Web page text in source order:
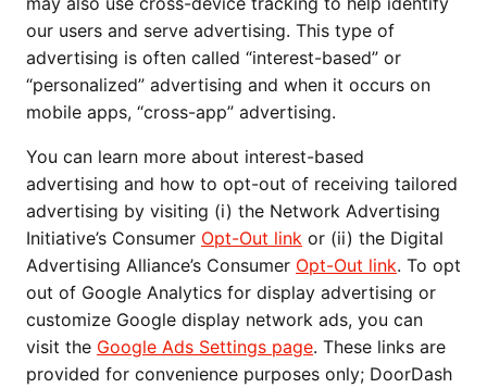
our users and serve advertising. This type of
advertising is often called “interest-based” or
“personalized” advertising and when it occurs on
mobile apps, “cross-app” advertising.
You can learn more about interest-based
advertising and how to opt-out of receiving tailored
advertising by visiting (i) the Network Advertising
Initiative’s Consumer Opt-Out link or (ii) the Digital
Advertising Alliance’s Consumer Opt-Out link. To opt
out of Google Analytics for display advertising or
customize Google display network ads, you can
visit the Google Ads Settings page. These links are
provided for convenience purposes only; DoorDash